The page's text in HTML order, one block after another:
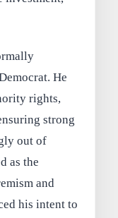
He
rights,
strong
out of
as the
and
his intent to